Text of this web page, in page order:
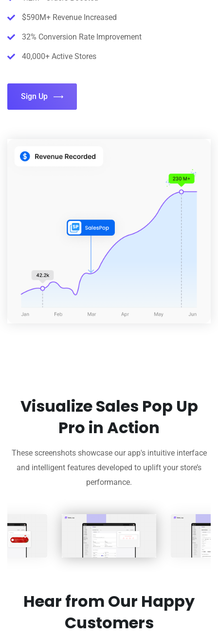
$590M+ Revenue Increased
32% Conversion Rate Improvement
40,000+ Active Stores
Sign Up
Visualize Sales Pop Up
Pro in Action
These screenshots showcase our app's intuitive interface
and intelligent features developed to uplift your store’s
performance.
Hear from Our Happy
Customers